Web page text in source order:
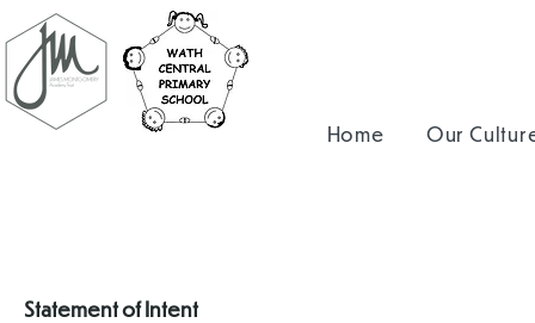
Home Our
Statement of Intent